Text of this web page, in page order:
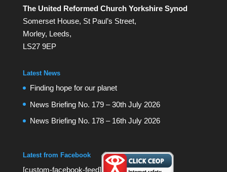
The United Reformed Church Yorkshire Synod
Somerset House, St Paul’s Street,
Morley, Leeds,
LS27 9EP
Latest News
Finding hope for our planet
News Briefing No. 179 – 30th July 2026
News Briefing No. 178 – 16th July 2026
Latest from Facebook
[custom-facebook-feed]